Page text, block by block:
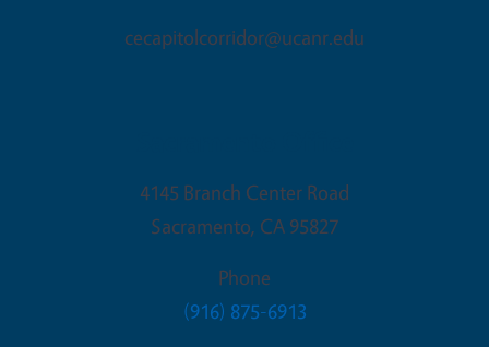
cecapitolcorridor@ucanr.edu
4145 Branch Center Road
Sacramento, CA 95827
Phone
(916) 875-6913